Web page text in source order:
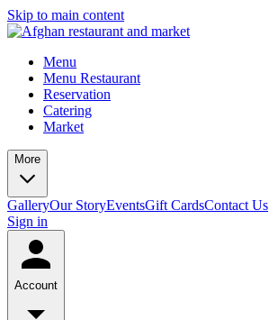
Skip to main content
Menu
Menu Restaurant
Reservation
Catering
Market
More
GalleryOur StoryEventsGift CardsContact Us
Sign in
Account